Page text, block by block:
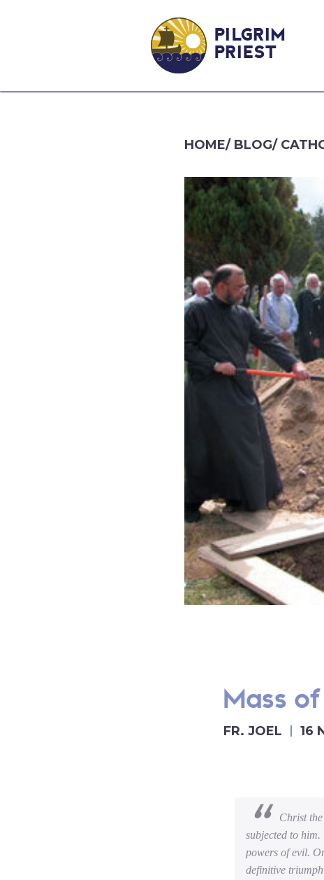
PILGRIM
PRIEST
HOME/ BLOG/
Mass
FR. JOEL 16
Christ
subjected to
powers of evil.
definitive